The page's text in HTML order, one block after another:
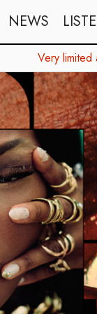
NEWS
Very limited